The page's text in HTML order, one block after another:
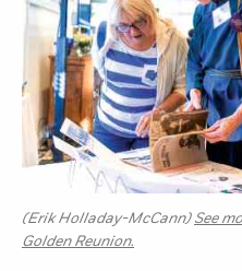
(Erik Holladay-McCann) See
Golden Reunion.